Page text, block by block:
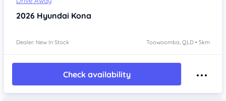
2026 Hyundai Kona
Dealer: New In Stock Toowoomba, QLD • 5km
Check availability